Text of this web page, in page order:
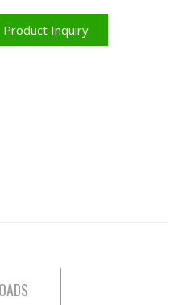
Product Inquiry